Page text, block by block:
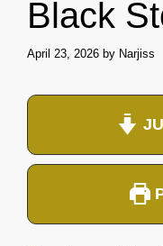
Black
April 23, 2026 by Narjiss